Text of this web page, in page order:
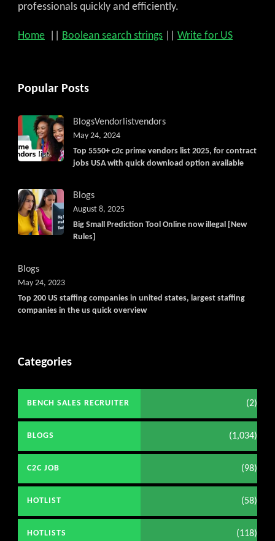
professionals quickly and efficiently.
Home Boolean search strings Write for US
Popular Posts
BlogsVendorlistvendors
Top 5550+ c2c prime vendors list 2025, for contract
jobs USA with quick download option available
May 24, 2024
Blogs
Big Small Prediction Tool Online now illegal [New
Rules]
August 8, 2025
Blogs
Top 200 US staffing companies in united states, largest staffing
companies in the us quick overview
May 24, 2023
Categories
BENCH SALES RECRUITER (2)
BLOGS (1,034)
C2C JOB (98)
HOTLIST (58)
HOTLISTS (118)